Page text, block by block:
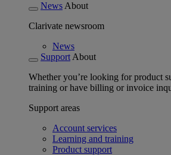
News About
Clarivate newsroom
News
Support About
Whether you’re looking for product
training or have billing or invoice
Support areas
Account services
Learning and training
Product support